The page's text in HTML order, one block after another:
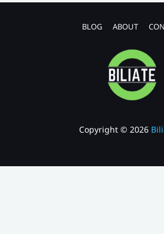
BLOG ABOUT
Copyright © 2026